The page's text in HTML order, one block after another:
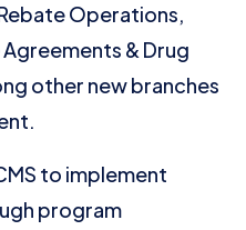
Operations,
& Drug
other new branches
to implement
program